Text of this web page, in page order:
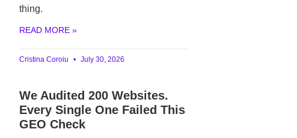
thing.
READ MORE »
Cristina Coroiu July 30, 2026
We Audited 200 Websites.
Every Single One Failed This
GEO Check